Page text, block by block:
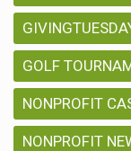
GOLF
NONPROFIT
NONPROFIT